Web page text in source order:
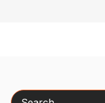
Search